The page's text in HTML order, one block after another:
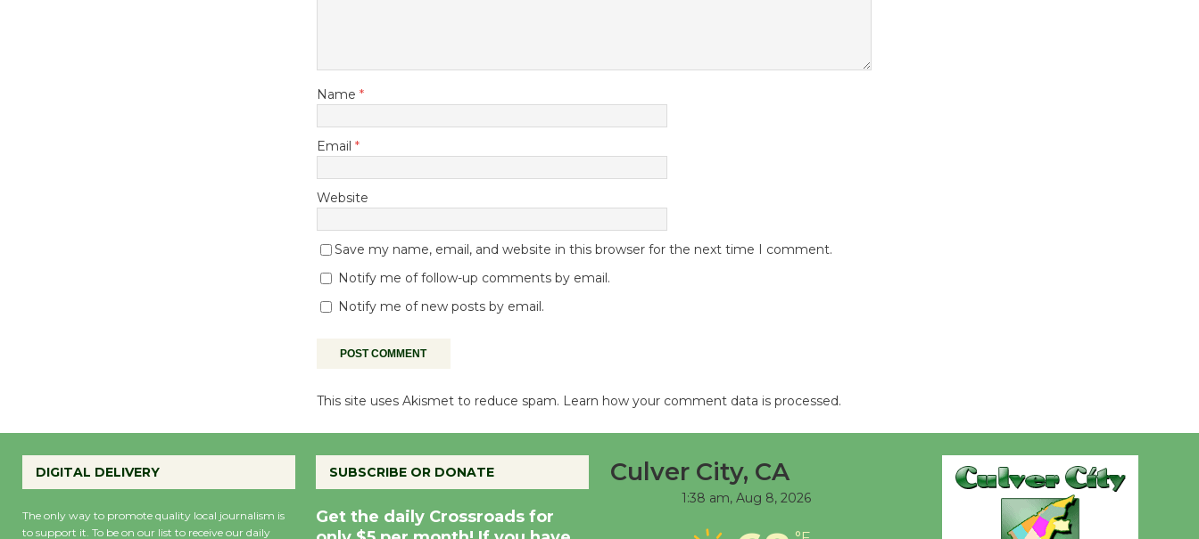
Name *
Email *
Website
Save my name, email, and website in this browser for the next time I comment.
Notify me of follow-up comments by email.
Notify me of new posts by email.
This site uses Akismet to reduce spam. Learn how your comment data is processed.
DIGITAL DELIVERY
The only way to promote quality local journalism is
to support it. To be on our list to receive our daily
SUBSCRIBE OR DONATE
Get the daily Crossroads for
Culver City, CA
1:38 am, Aug 8, 2026